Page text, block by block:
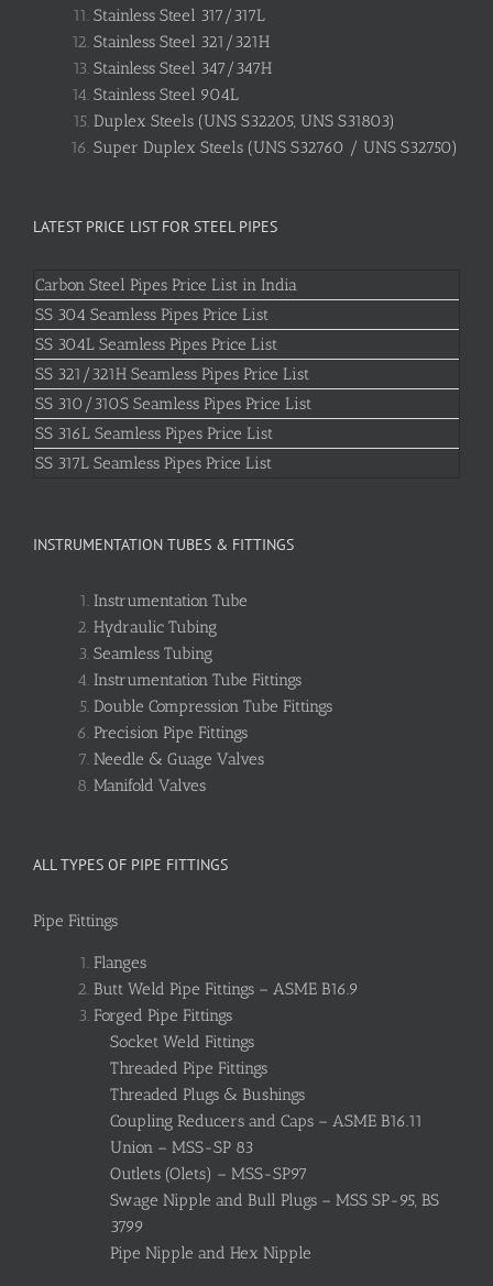
Stainless Steel 317/317L
Stainless Steel 321/321H
Stainless Steel 347/347H
Stainless Steel 904L
Duplex Steels (UNS S32205, UNS S31803)
Super Duplex Steels (UNS S32760 / UNS S32750)
LATEST PRICE LIST FOR STEEL PIPES
Carbon Steel Pipes Price List in India
SS 304 Seamless Pipes Price List
SS 304L Seamless Pipes Price List
SS 321/321H Seamless Pipes Price List
SS 310/310S Seamless Pipes Price List
SS 316L Seamless Pipes Price List
SS 317L Seamless Pipes Price List
INSTRUMENTATION TUBES & FITTINGS
Instrumentation Tube
Hydraulic Tubing
Seamless Tubing
Instrumentation Tube Fittings
Double Compression Tube Fittings
Precision Pipe Fittings
Needle & Guage Valves
Manifold Valves
ALL TYPES OF PIPE FITTINGS
Pipe Fittings
Flanges
Butt Weld Pipe Fittings – ASME B16.9
Forged Pipe Fittings
Socket Weld Fittings
Threaded Pipe Fittings
Threaded Plugs & Bushings
Coupling Reducers and Caps – ASME B16.11
Union – MSS-SP 83
Outlets (Olets) – MSS-SP97
Swage Nipple and Bull Plugs – MSS SP-95, BS
3799
Pipe Nipple and Hex Nipple